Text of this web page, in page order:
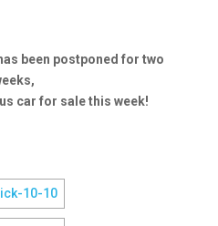
been postponed for two
car for sale this week!